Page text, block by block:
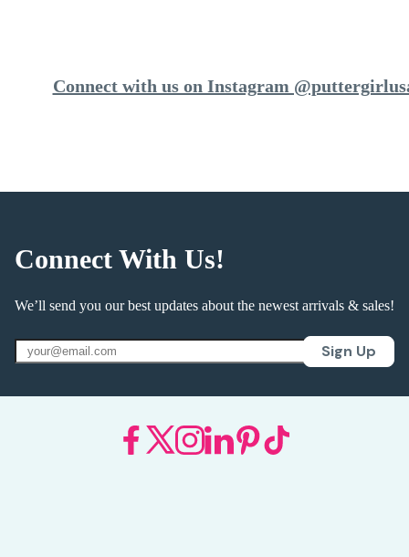
Connect with us on Instagram
Connect With Us!
We’ll send you our best updates about the newest arrivals & sales!
Sign Up